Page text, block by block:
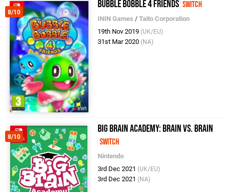
8/10
Bubble Bobble 4 Friends Switch
ININ Games /Taito Corporation
19th Nov 2019 (UK/EU)
31st Mar 2020 (NA)
8/10
Big Brain Academy: Brain vs. Brain
Switch
Nintendo
3rd Dec 2021 (UK/EU)
3rd Dec 2021 (NA)